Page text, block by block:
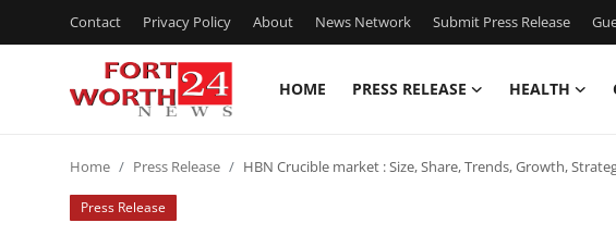
Contact Privacy Policy About News Network Submit Press Release
HOME PRESS RELEASE HEALTH
Press Release
Home Press Release HBN Crucible market : Size, Share, Trends, Growth,
Press Release